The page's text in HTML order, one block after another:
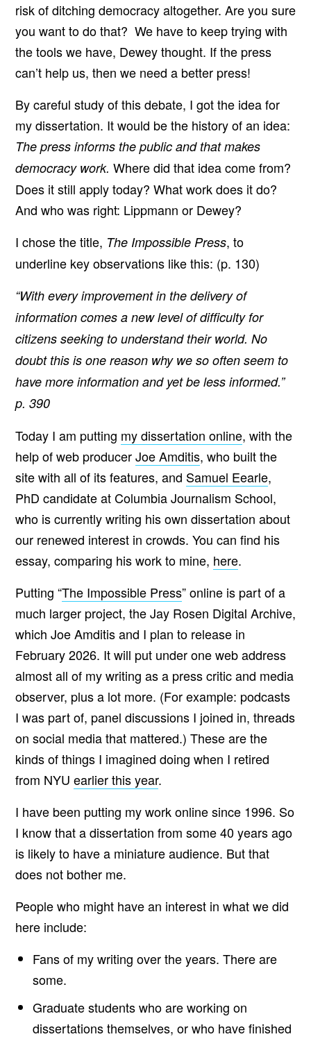
risk of ditching democracy altogether. Are you sure
you want to do that? We have to keep trying with
the tools we have, Dewey thought. If the press
can’t help us, then we need a better press!
By careful study of this debate, I got the idea for
my dissertation. It would be the history of an idea:
The press informs the public and that makes
democracy work. Where did that idea come from?
Does it still apply today? What work does it do?
And who was right: Lippmann or Dewey?
I chose the title, The Impossible Press, to
underline key observations like this: (p. 130)
“With every improvement in the delivery of
information comes a new level of difficulty for
citizens seeking to understand their world. No
doubt this is one reason why we so often seem to
have more information and yet be less informed.”
p. 390
Today I am putting my dissertation online, with the
help of web producerJoe Amditis, who built the
site with all of its features, and Samuel Eearle,
PhD candidate at Columbia Journalism School,
who is currently writing his own dissertation about
our renewed interest in crowds. You can find his
essay, comparing his work to mine, here.
Putting “The Impossible Press” online is part of a
much larger project, the Jay Rosen Digital Archive,
which Joe Amditis and I plan to release in
February 2026. It will put under one web address
almost all of my writing as a press critic and media
observer, plus a lot more. (For example: podcasts
I was part of, panel discussions I joined in, threads
on social media that mattered.) These are the
kinds of things I imagined doing when I retired
from NYU earlier this year.
I have been putting my work online since 1996. So
I know that a dissertation from some 40 years ago
is likely to have a miniature audience. But that
does not bother me.
People who might have an interest in what we did
here include:
Fans of my writing over the years. There are
some.
Graduate students who are working on
dissertations themselves, or who have finished